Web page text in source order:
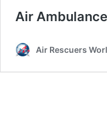
Air
Air Rescuers